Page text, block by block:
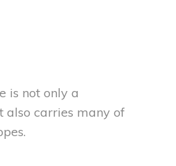
is not only a
also carries many of